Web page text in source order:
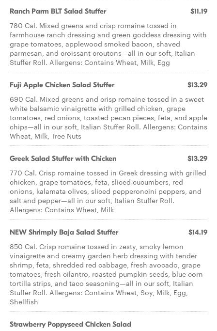
Ranch Parm BLT ​Salad Stuffer $11.19
780 Cal. Mixed greens and crisp romaine tossed in
farmhouse ranch dressing and green goddess dressing with
grape tomatoes, applewood smoked bacon, shaved
parmesan, and croissant croutons—all in our soft, Italian
Stuffer Roll. Allergens: Contains Wheat, Milk, Egg
Fuji Apple Chicken ​Salad Stuffer $13.29
690 Cal. Mixed greens and crisp romaine tossed in a sweet
white balsamic vinaigrette with grilled chicken, grape
tomatoes, red onions, toasted pecan pieces, feta, and apple
chips—all in our soft, Italian Stuffer Roll. Allergens: Contains
Wheat, Milk, Tree Nuts
Greek Salad ​Stuffer with Chicken $13.29
770 Cal. Crisp romaine tossed in Greek dressing with grilled
chicken, grape tomatoes, feta, sliced cucumbers, red
onions, kalamata olives, sliced pepperoncini peppers, and
salt and pepper—all in our soft, Italian Stuffer Roll.
Allergens: Contains Wheat, Milk
NEW Shrimply Baja Salad Stuffer $14.19
850 Cal. Crisp romaine tossed in zesty, smoky lemon
vinaigrette and creamy garden herb dressing with tender
shrimp, feta, shredded red cabbage, fresh avocado, grape
tomatoes, fresh cilantro, roasted pumpkin seeds, blue corn
tortilla strips, and taco seasoning—all in our soft, Italian
Stuffer Roll. Allergens: Contains Wheat, Soy, Milk, Egg,
Shellfish
Strawberry Poppyseed Chicken Salad